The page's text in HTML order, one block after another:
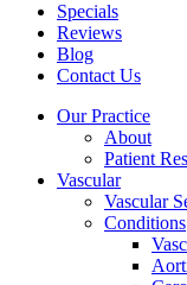
Specials
Reviews
Blog
Contact Us
Our Practice
About
Patient
Vascular
Vascular
Conditions